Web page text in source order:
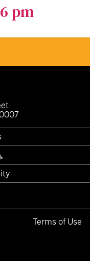
pm
Terms of Use